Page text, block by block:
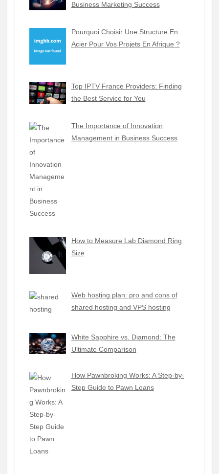
Business Marketing Success
Pourquoi Choisir Une Structure En
Acier Pour Vos Projets En Afrique ?
Top IPTV France Providers: Finding
the Best Service for You
The Importance of Innovation
Management in Business Success
How to Measure Lab Diamond Ring
Size
Web hosting plan: pro and cons of
shared hosting and VPS hosting
White Sapphire vs. Diamond: The
Ultimate Comparison
How Pawnbroking Works: A Step-by-
Step Guide to Pawn Loans